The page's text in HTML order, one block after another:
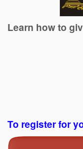
Learn how to
To register for